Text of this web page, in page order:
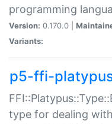
programming
Version: 0.170.0 |
Variants:
p5-ffi-
type for dealing